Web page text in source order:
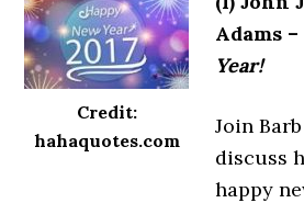
Credit:
hahaquotes.com
Adams –
Year!
Join
discuss
happy